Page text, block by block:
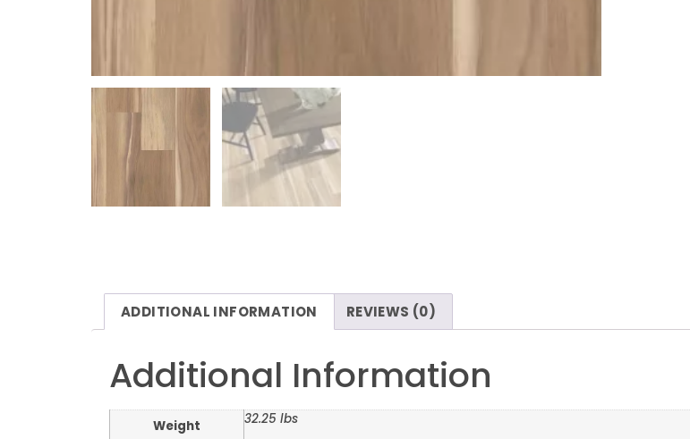
ADDITIONAL INFORMATION REVIEWS (0)
Additional Information
Weight 32.25 lbs